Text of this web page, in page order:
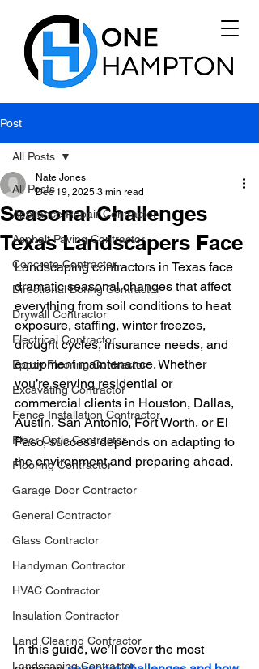
Post
All Posts
Appliance Repair Contractor
Asphalt Paving Contractor
Concrete Contractor
Directional Boring Contractor
Drywall Contractor
Electrical Contractor
Epoxy Flooring Contractor
Excavating Contractor
Fence Installation Contractor
Fiber Optic Contractor
Flooring Contractor
Garage Door Contractor
General Contractor
Glass Contractor
Handyman Contractor
HVAC Contractor
Insulation Contractor
Land Clearing Contractor
Landscaping Contractor
All Posts
Seasonal Challenges
Texas Landscapers Face
Nate Jones
Dec 19, 2025 3 min read
Landscaping contractors in Texas face
dramatic seasonal changes that affect
everything from soil conditions to heat
exposure, staffing, winter freezes,
drought cycles, insurance needs, and
equipment maintenance. Whether
you’re serving residential or
commercial clients in Houston, Dallas,
Austin, San Antonio, Fort Worth, or El
Paso, success depends on adapting to
the environment and preparing ahead.
In this guide, we’ll cover the most